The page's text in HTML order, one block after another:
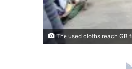
The used cloths reach GB